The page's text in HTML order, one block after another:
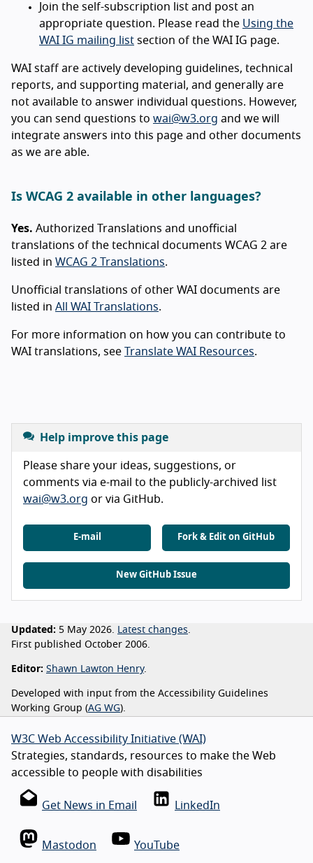
Join the self-subscription list and post an
appropriate question. Please read the Using the
WAI IG mailing list section of the WAI IG page.
WAI staff are actively developing guidelines, technical
reports, and supporting material, and generally are
not available to answer individual questions. However,
you can send questions to wai@w3.org and we will
integrate answers into this page and other documents
as we are able.
Is WCAG 2 available in other languages?
Yes. Authorized Translations and unofficial
translations of the technical documents WCAG 2 are
listed in WCAG 2 Translations.
Unofficial translations of other WAI documents are
listed in All WAI Translations.
For more information on how you can contribute to
WAI translations, see
Translate WAI Resources.
Help improve this page
Please share your ideas, suggestions, or
comments via e-mail to the publicly-archived list
wai@w3.org or via GitHub.
E-mail Fork & Edit on GitHub
New GitHub Issue
Updated: 5 May 2026. Latest changes
First published October 2006.
Editor: Shawn Lawton Henry.
Developed with input from the Accessibility Guidelines
Working Group (AG WG).
W3C Web Accessibility Initiative (WAI)
Strategies, standards, resources to make the Web
accessible to people with disabilities
Get News in Email LinkedIn
Mastodon YouTube